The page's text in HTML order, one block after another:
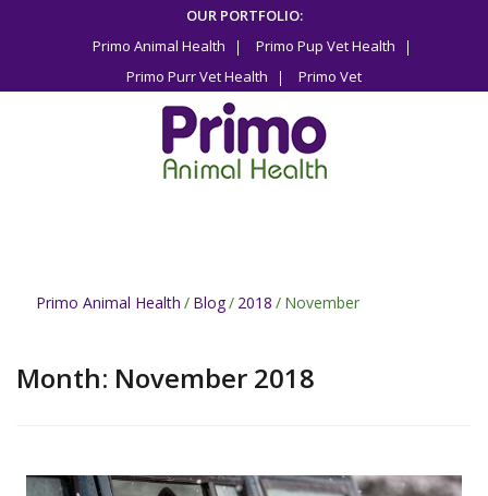
OUR PORTFOLIO:
Primo Animal Health
Primo Pup Vet Health
Primo Purr Vet Health
Primo Vet
Primo Animal Health / Blog/ 2018 / November
Month: November 2018